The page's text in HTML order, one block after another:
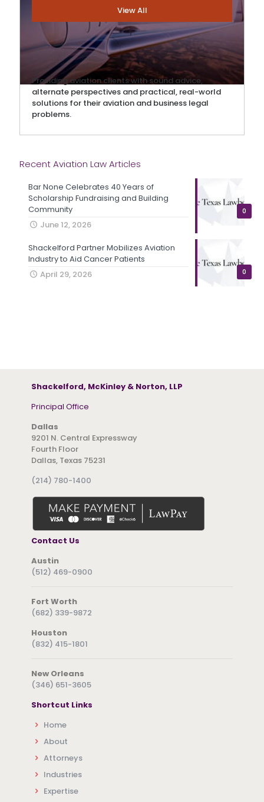
View All
Providing aviation clients with sound advice,
alternate perspectives and practical, real-world
solutions for their aviation and business legal
problems.
Recent Aviation Law Articles
0
Bar None Celebrates 40 Years of
Scholarship Fundraising and Building
Community
June 12, 2026
0
Shackelford Partner Mobilizes Aviation
Industry to Aid Cancer Patients
April 29, 2026
Shackelford, McKinley & Norton, LLP
Principal Office
Dallas
9201 N. Central Expressway
Fourth Floor
Dallas, Texas 75231
(214) 780-1400
Contact Us
Austin
(512) 469-0900
Fort Worth
(682) 339-9872
Houston
(832) 415-1801
New Orleans
(346) 651-3605
Shortcut Links
Home
About
Attorneys
Industries
Expertise